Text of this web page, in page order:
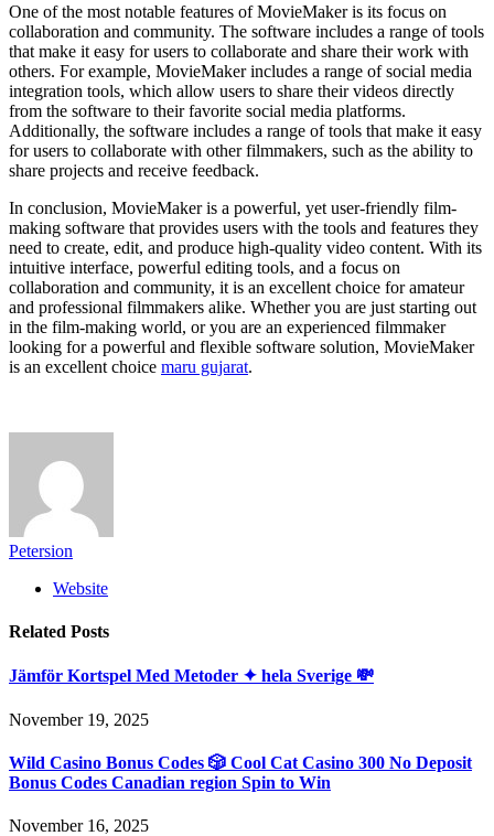
One of the most notable features of MovieMaker is its focus on
collaboration and community. The software includes a range of tools
that make it easy for users to collaborate and share their work with
others. For example, MovieMaker includes a range of social media
integration tools, which allow users to share their videos directly
from the software to their favorite social media platforms.
Additionally, the software includes a range of tools that make it easy
for users to collaborate with other filmmakers, such as the ability to
share projects and receive feedback.
In conclusion, MovieMaker is a powerful, yet user-friendly film-
making software that provides users with the tools and features they
need to create, edit, and produce high-quality video content. With its
intuitive interface, powerful editing tools, and a focus on
collaboration and community, it is an excellent choice for amateur
and professional filmmakers alike. Whether you are just starting out
in the film-making world, or you are an experienced filmmaker
looking for a powerful and flexible software solution, MovieMaker
is an excellent choice maru gujarat.
Petersion
Website
Related Posts
Jämför Kortspel Med Metoder ✦ hela Sverige 💸
November 19, 2025
Wild Casino Bonus Codes 🎲 Cool Cat Casino 300 No Deposit
Bonus Codes Canadian region Spin to Win
November 16, 2025